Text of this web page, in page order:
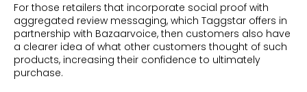
For those retailers that incorporate social proof with
aggregated review messaging, which Taggstar offers in
partnership with Bazaarvoice, then customers also have
a clearer idea of what other customers thought of such
products, increasing their confidence to ultimately
purchase.